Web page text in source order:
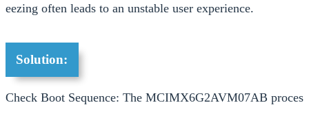
eezing often leads to an unstable user experience.
Solution:
Check Boot Sequence: The MCIMX6G2AVM07AB proces